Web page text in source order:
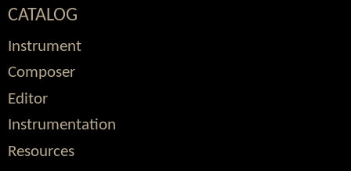
CATALOG
Instrument
Composer
Editor
Instrumentation
Resources